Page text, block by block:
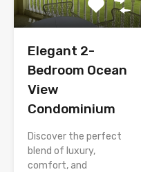
Elegant 2-
Bedroom Ocean
View
Condominium
Discover the perfect
blend of luxury,
comfort, and